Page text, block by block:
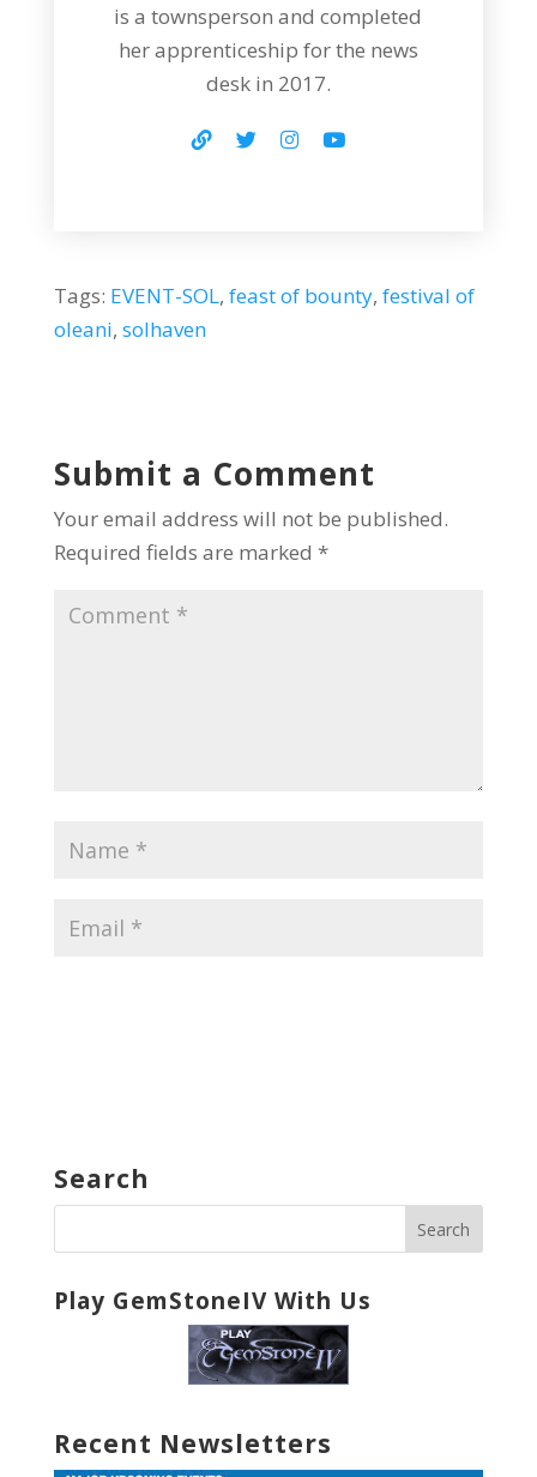
is a townsperson and completed
her apprenticeship for the news
desk in 2017.
Tags: EVENT-SOL, feast of bounty, festival of
oleani, solhaven
Submit a Comment
Your email address will not be published.
Required fields are marked *
Search
Play GemStoneIV With Us
Recent Newsletters